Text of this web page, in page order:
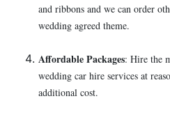
and ribbons and we can order
wedding agreed theme.
Affordable Packages: Hire the
wedding car hire services at
additional cost.